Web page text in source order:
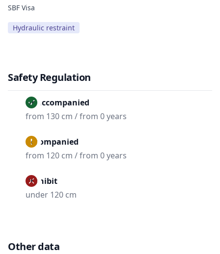
SBF Visa
Hydraulic restraint
Safety Regulation
Unaccompanied
from 130 cm / from 0 years
Accompanied
from 120 cm / from 0 years
Prohibit
under 120 cm
Other data